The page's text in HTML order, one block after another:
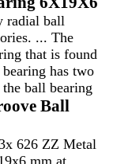
radial ball
... The
that is found
has two
ball bearing
Ball
626 ZZ Metal
mm at